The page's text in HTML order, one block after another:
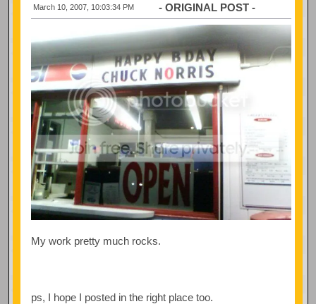
March 10, 2007, 10:03:34 PM - ORIGINAL POST -
My work pretty much rocks.
ps, I hope I posted in the right place too.